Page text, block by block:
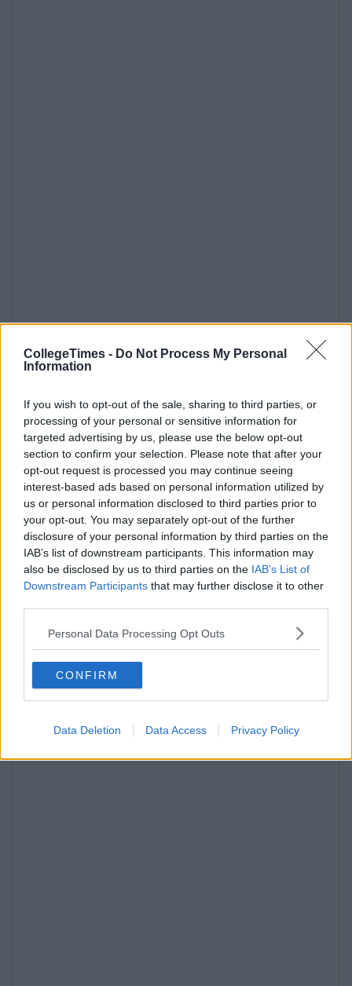
CollegeTimes - Do Not Process My Personal
Information
If you wish to opt-out of the sale, sharing to third parties, or
processing of your personal or sensitive information for
targeted advertising by us, please use the below opt-out
section to confirm your selection. Please note that after your
opt-out request is processed you may continue seeing
interest-based ads based on personal information utilized by
us or personal information disclosed to third parties prior to
your opt-out. You may separately opt-out of the further
disclosure of your personal information by third parties on the
IAB’s list of downstream participants. This information may
also be disclosed by us to third parties on the IAB’s List of
Downstream Participants that may further disclose it to other
Personal Data Processing Opt Outs
CONFIRM
Data Deletion Data Access Privacy Policy